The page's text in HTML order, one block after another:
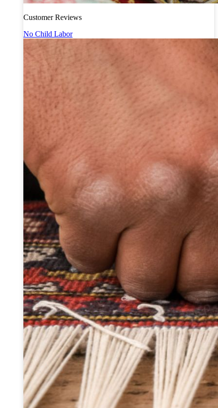
Customer Reviews
No Child Labor